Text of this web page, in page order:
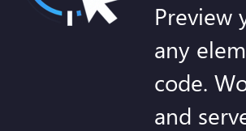
Preview
any
code.
and